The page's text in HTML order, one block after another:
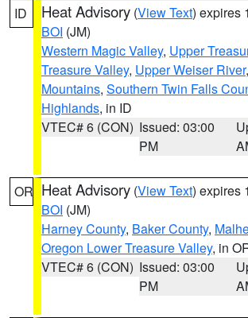
ID Heat Advisory (View Text) expires
BOI (JM)
Western Magic Valley, Upper
Treasure Valley, Upper Weiser River,
Mountains, Southern Twin Falls
Highlands, in ID
VTEC# 6 (CON) Issued: 03:00
PM
OR Heat Advisory (View Text) expires
BOI (JM)
Harney County, Baker County,
Oregon Lower Treasure Valley, in
VTEC# 6 (CON) Issued: 03:00
PM